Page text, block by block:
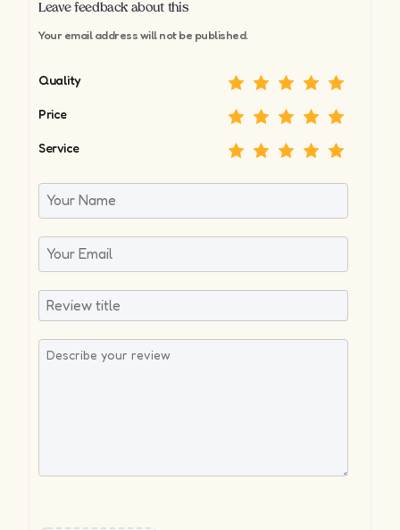
Leave feedback about this
Your email address will not be published.
Quality
Price
Service